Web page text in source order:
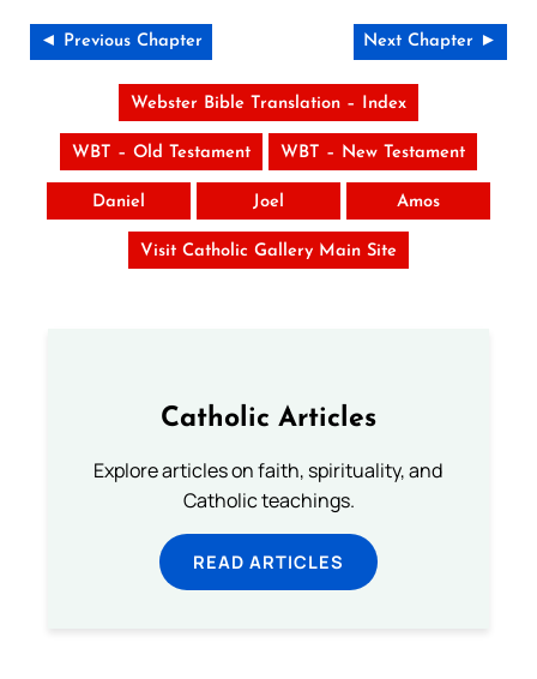
◄ Previous Chapter Next Chapter ►
Webster Bible Translation – Index
WBT – Old Testament WBT – New Testament
Daniel Joel Amos
Visit Catholic Gallery Main Site
Catholic Articles
Explore articles on faith, spirituality, and
Catholic teachings.
READ ARTICLES